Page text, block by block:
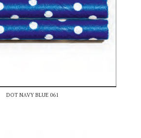
DOT NAVY BLUE 061